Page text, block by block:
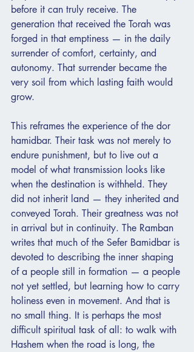
before it can truly receive. The
generation that received the Torah was
forged in that emptiness — in the daily
surrender of comfort, certainty, and
autonomy. That surrender became the
very soil from which lasting faith would
grow.
This reframes the experience of the dor
hamidbar. Their task was not merely to
endure punishment, but to live out a
model of what transmission looks like
when the destination is withheld. They
did not inherit land — they inherited and
conveyed Torah. Their greatness was not
in arrival but in continuity. The Ramban
writes that much of the Sefer Bamidbar is
devoted to describing the inner shaping
of a people still in formation — a people
not yet settled, but learning how to carry
holiness even in movement. And that is
no small thing. It is perhaps the most
difficult spiritual task of all: to walk with
Hashem when the road is long, the